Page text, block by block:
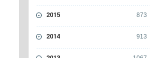
873
2015
913
2014